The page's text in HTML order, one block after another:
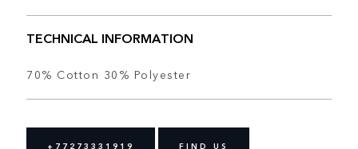
TECHNICAL INFORMATION
70% Cotton 30% Polyester
+77273331919 FIND US